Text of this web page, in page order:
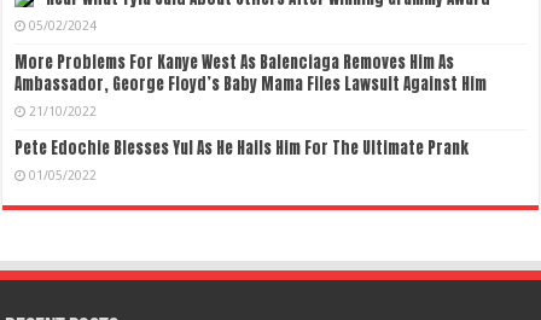
05/02/2024
More Problems For Kanye West As Balenciaga Removes Him As
Ambassador, George Floyd’s Baby Mama Files Lawsuit Against Him
21/10/2022
Pete Edochie Blesses Yul As He Hails Him For The Ultimate Prank
01/05/2022